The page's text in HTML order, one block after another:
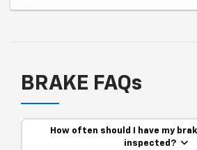
BRAKE FAQs
How often should I have my
inspected?